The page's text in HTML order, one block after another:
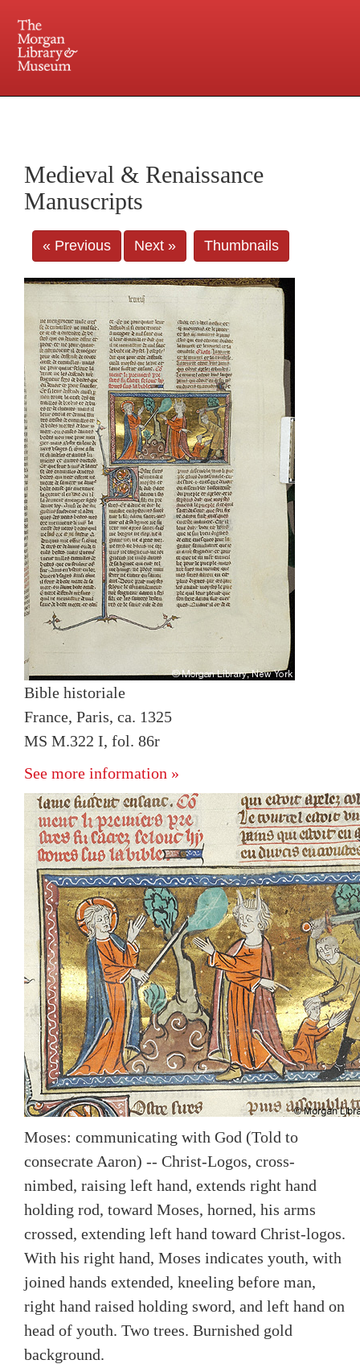
Central and Penn Station
Medieval & Renaissance
Manuscripts
« Previous Next » Thumbnails
Bible historiale
France, Paris, ca. 1325
MS M.322 I, fol. 86r
See more information »
Moses: communicating with God (Told to
consecrate Aaron) -- Christ-Logos, cross-
nimbed, raising left hand, extends right hand
holding rod, toward Moses, horned, his arms
crossed, extending left hand toward Christ-logos.
With his right hand, Moses indicates youth, with
joined hands extended, kneeling before man,
right hand raised holding sword, and left hand on
head of youth. Two trees. Burnished gold
background.